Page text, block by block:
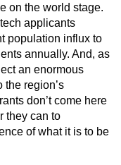
on the world stage.
applicants
population influx to
annually. And, as
an enormous
the region’s
don’t come here
they can to
of what it is to be